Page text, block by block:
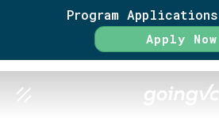
Program Applications
Apply Now